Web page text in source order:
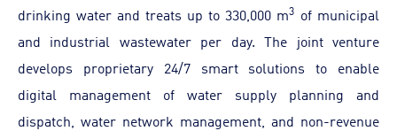
drinking water and treats up to 330,000 m3 of municipal
and industrial wastewater per day. The joint venture
develops proprietary 24/7 smart solutions to enable
digital management of water supply planning and
dispatch, water network management, and non-revenue